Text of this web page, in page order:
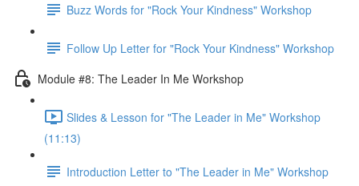
Buzz Words for "Rock Your Kindness" Workshop
Follow Up Letter for "Rock Your Kindness" Workshop
Module #8: The Leader In Me Workshop
Slides & Lesson for "The Leader in Me" Workshop
(11:13)
Introduction Letter to "The Leader in Me" Workshop